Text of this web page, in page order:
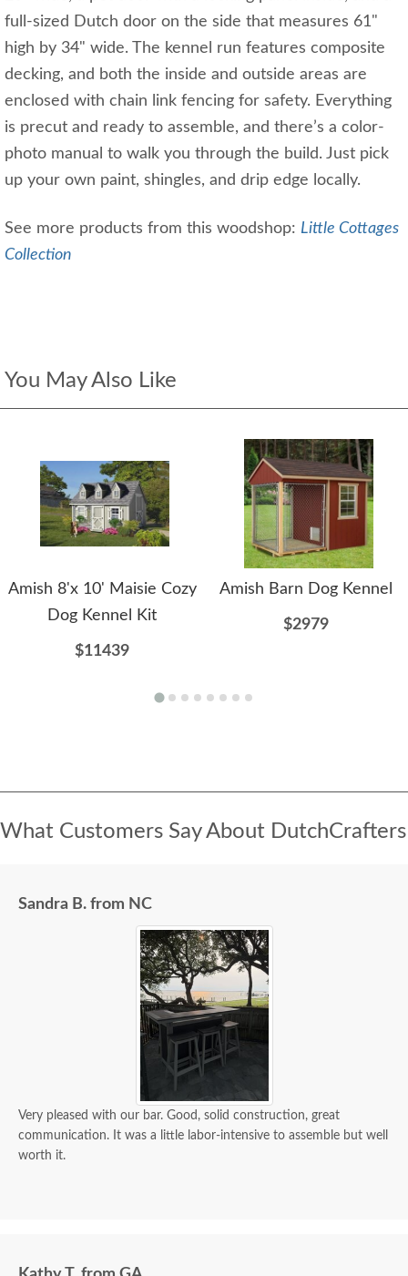
full-sized Dutch door on the side that measures 61"
high by 34" wide. The kennel run features composite
decking, and both the inside and outside areas are
enclosed with chain link fencing for safety. Everything
is precut and ready to assemble, and there’s a color-
photo manual to walk you through the build. Just pick
up your own paint, shingles, and drip edge locally.
See more products from this woodshop: Little Cottages
Collection
You May Also Like
Amish 8'x 10' Maisie Cozy
Dog Kennel Kit
$11439
Amish Barn Dog Kennel
$2979
What Customers Say About DutchCrafters
Sandra B. from NC
Very pleased with our bar. Good, solid construction, great
communication. It was a little labor-intensive to assemble but well
worth it.